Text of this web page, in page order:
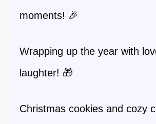
moments! 🎉
Wrapping up the year with
laughter! 🎁
Christmas cookies and cozy